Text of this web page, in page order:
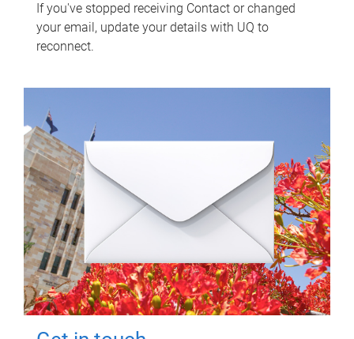
If you've stopped receiving Contact or changed
your email, update your details with UQ to
reconnect.